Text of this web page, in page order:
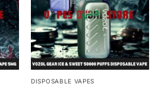
DISPOSABLE VAPES